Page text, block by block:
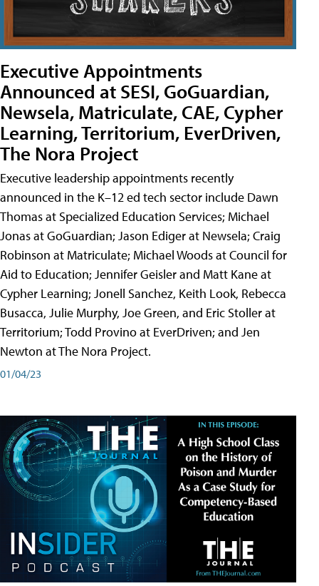
Executive Appointments
Announced at SESI, GoGuardian,
Newsela, Matriculate, CAE, Cypher
Learning, Territorium, EverDriven,
The Nora Project
Executive leadership appointments recently
announced in the K–12 ed tech sector include Dawn
Thomas at Specialized Education Services; Michael
Jonas at GoGuardian; Jason Ediger at Newsela; Craig
Robinson at Matriculate; Michael Woods at Council for
Aid to Education; Jennifer Geisler and Matt Kane at
Cypher Learning; Jonell Sanchez, Keith Look, Rebecca
Busacca, Julie Murphy, Joe Green, and Eric Stoller at
Territorium; Todd Provino at EverDriven; and Jen
Newton at The Nora Project.
01/04/23